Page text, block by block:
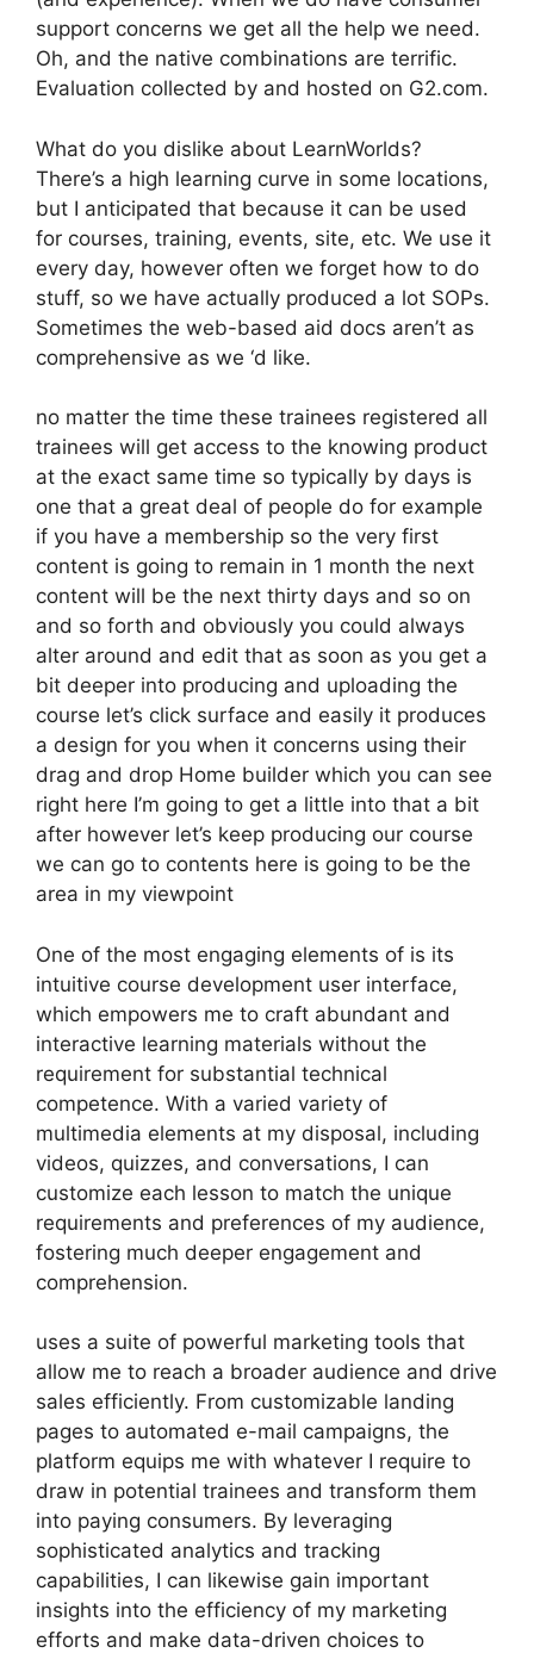
support concerns we get all the help we need.
Oh, and the native combinations are terrific.
Evaluation collected by and hosted on G2.com.
What do you dislike about LearnWorlds?
There’s a high learning curve in some locations,
but I anticipated that because it can be used
for courses, training, events, site, etc. We use it
every day, however often we forget how to do
stuff, so we have actually produced a lot SOPs.
Sometimes the web-based aid docs aren’t as
comprehensive as we ‘d like.
no matter the time these trainees registered all
trainees will get access to the knowing product
at the exact same time so typically by days is
one that a great deal of people do for example
if you have a membership so the very first
content is going to remain in 1 month the next
content will be the next thirty days and so on
and so forth and obviously you could always
alter around and edit that as soon as you get a
bit deeper into producing and uploading the
course let’s click surface and easily it produces
a design for you when it concerns using their
drag and drop Home builder which you can see
right here I’m going to get a little into that a bit
after however let’s keep producing our course
we can go to contents here is going to be the
area in my viewpoint
One of the most engaging elements of is its
intuitive course development user interface,
which empowers me to craft abundant and
interactive learning materials without the
requirement for substantial technical
competence. With a varied variety of
multimedia elements at my disposal, including
videos, quizzes, and conversations, I can
customize each lesson to match the unique
requirements and preferences of my audience,
fostering much deeper engagement and
comprehension.
uses a suite of powerful marketing tools that
allow me to reach a broader audience and drive
sales efficiently. From customizable landing
pages to automated e-mail campaigns, the
platform equips me with whatever I require to
draw in potential trainees and transform them
into paying consumers. By leveraging
sophisticated analytics and tracking
capabilities, I can likewise gain important
insights into the efficiency of my marketing
efforts and make data-driven choices to